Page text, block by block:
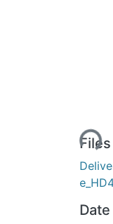
Loading...
Files
Date